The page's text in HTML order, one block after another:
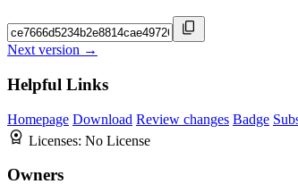
Next version →
Helpful Links
Homepage Download Review changes Badge
Licenses: No License
Owners